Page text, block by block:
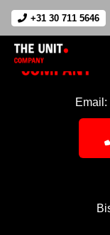
+31 30 711 5646